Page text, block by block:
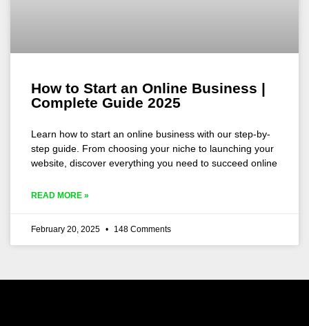
How to Start an Online Business |
Complete Guide 2025
Learn how to start an online business with our step-by-
step guide. From choosing your niche to launching your
website, discover everything you need to succeed online
READ MORE »
February 20, 2025 148 Comments